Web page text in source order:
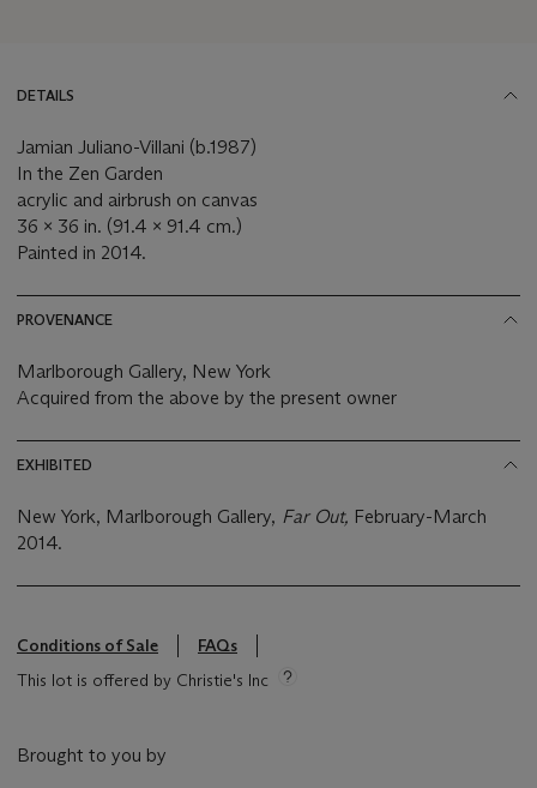
DETAILS
Jamian Juliano-Villani (b.1987)
In the Zen Garden
acrylic and airbrush on canvas
36 x 36 in. (91.4 x 91.4 cm.)
Painted in 2014.
PROVENANCE
Marlborough Gallery, New York
Acquired from the above by the present owner
EXHIBITED
New York, Marlborough Gallery, Far Out, February-March
2014.
Conditions of Sale
FAQs
This lot is offered by Christie's Inc
Brought to you by